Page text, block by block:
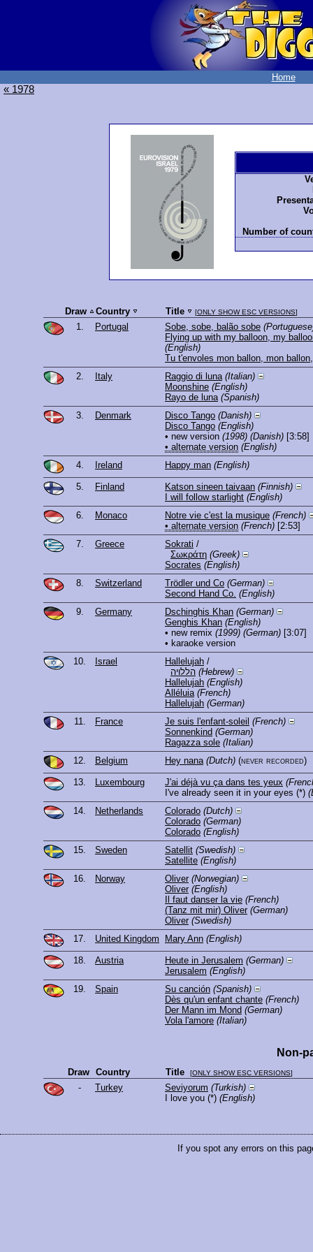
Home
« 1978
Number of
Draw Country Title [ONLY SHOW ESC VERSIONS]
1. Portugal Sobe, sobe, balão sobe
Flying up with my balloon, my
(English)
Tu t'envoles mon ballon, mon
2.
Italy Raggio di luna (Italian)
Moonshine (English)
Rayo de luna (Spanish)
3.
Denmark Disco Tango (Danish)
Disco Tango (English)
• new version (1998) (Danish) [3:58]
• alternate version (English)
4.
Ireland Happy man (English)
5. Finland Katson sineen taivaan (Finnish)
I will follow starlight (English)
6.
Monaco Notre vie c'est la musique (French)
• alternate version (French) [2:53]
7.
Greece Sokrati /
Σωκράτη (Greek)
Socrates (English)
8.
Switzerland Trödler und Co (German)
Second Hand Co. (English)
9.
Germany Dschinghis Khan (German)
Genghis Khan (English)
• new remix (1999) (German) [3:07]
• karaoke version
10.
Israel Hallelujah /
הללויה (Hebrew)
Hallelujah (English)
Alléluia (French)
Hallelujah (German)
11.
France Je suis l'enfant-soleil (French)
Sonnenkind (German)
Ragazza sole (Italian)
12.
Belgium Hey nana (Dutch) (never recorded)
13. Luxembourg J'ai déjà vu ça dans tes yeux
I've already seen it in your eyes (*)
14.
Netherlands Colorado (Dutch)
Colorado (German)
Colorado (English)
15.
Sweden Satellit (Swedish)
Satellite (English)
16.
Norway Oliver (Norwegian)
Oliver (English)
Il faut danser la vie (French)
(Tanz mit mir) Oliver (German)
Oliver (Swedish)
17.
United Kingdom Mary Ann (English)
18. Austria Heute in Jerusalem (German)
Jerusalem (English)
19.
Spain Su canción (Spanish)
Dès qu'un enfant chante (French)
Der Mann im Mond (German)
Vola l'amore (Italian)
Non-
Draw Country Title [ONLY SHOW ESC VERSIONS]
- Turkey Seviyorum (Turkish)
I love you (*) (English)
If you spot any errors on this